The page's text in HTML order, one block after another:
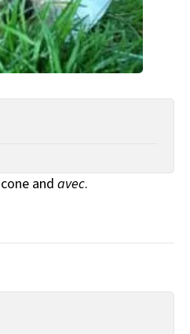
cone and avec.